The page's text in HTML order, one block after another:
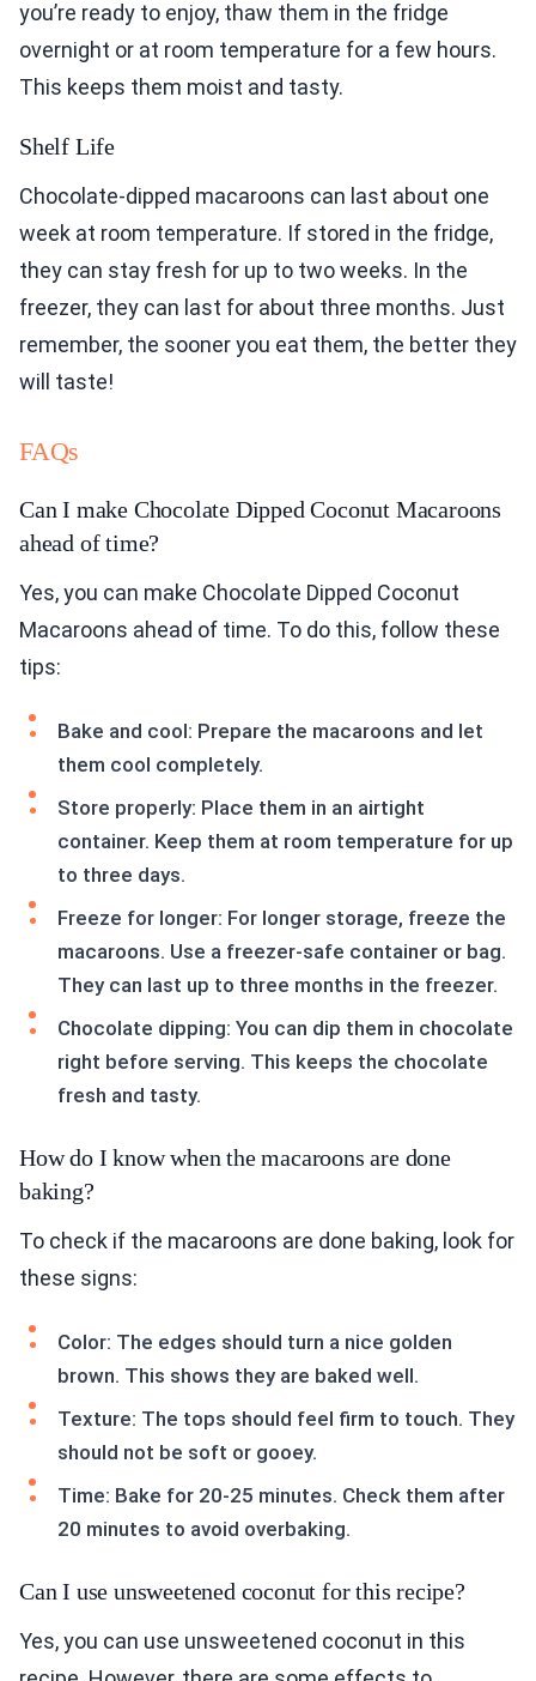
you’re ready to enjoy, thaw them in the fridge
overnight or at room temperature for a few hours.
This keeps them moist and tasty.
Shelf Life
Chocolate-dipped macaroons can last about one
week at room temperature. If stored in the fridge,
they can stay fresh for up to two weeks. In the
freezer, they can last for about three months. Just
remember, the sooner you eat them, the better they
will taste!
FAQs
Can I make Chocolate Dipped Coconut Macaroons
ahead of time?
Yes, you can make Chocolate Dipped Coconut
Macaroons ahead of time. To do this, follow these
tips:
Bake and cool: Prepare the macaroons and let
them cool completely.
Store properly: Place them in an airtight
container. Keep them at room temperature for up
to three days.
Freeze for longer: For longer storage, freeze the
macaroons. Use a freezer-safe container or bag.
They can last up to three months in the freezer.
Chocolate dipping: You can dip them in chocolate
right before serving. This keeps the chocolate
fresh and tasty.
How do I know when the macaroons are done
baking?
To check if the macaroons are done baking, look for
these signs:
Color: The edges should turn a nice golden
brown. This shows they are baked well.
Texture: The tops should feel firm to touch. They
should not be soft or gooey.
Time: Bake for 20-25 minutes. Check them after
20 minutes to avoid overbaking.
Can I use unsweetened coconut for this recipe?
Yes, you can use unsweetened coconut in this